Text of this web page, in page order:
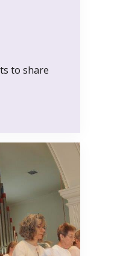
to share